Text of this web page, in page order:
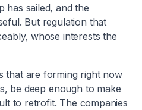
sailed, and the
But regulation that
whose interests the
that are forming right now
be deep enough to make
to retrofit. The companies